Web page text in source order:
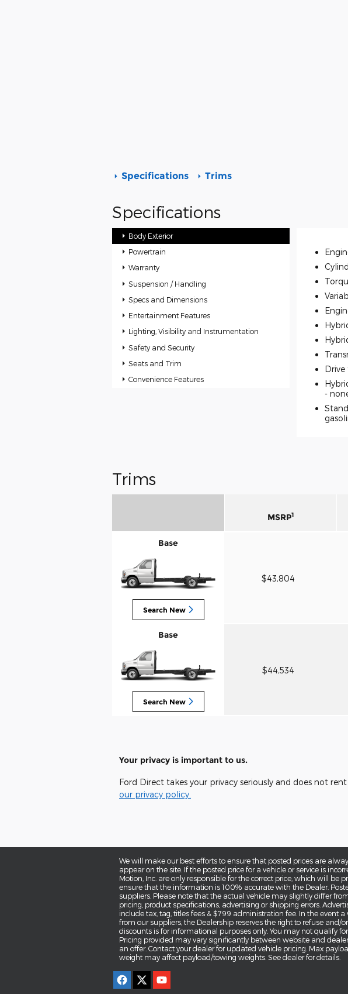
Specifications Trims
Specifications
Body Exterior
Powertrain
Warranty
Suspension / Handling
Specs and Dimensions
Entertainment Features
Lighting, Visibility and Instrumentation
Safety and Security
Seats and Trim
Convenience Features
Drive
-
Trims
MSRP1
Base
Search New
$43,804
Base
Search New
$44,534
Your privacy is important to us.
Ford Direct takes your privacy seriously and does not
our privacy policy.
We will make our best efforts to ensure that posted prices are
appear on the site. If the posted price for a vehicle or service is
Motion, Inc. are only responsible for the correct price, which will be
ensure that the information is 100% accurate with the Dealer.
suppliers. Please note that the actual vehicle may slightly differ
pricing, product specifications, advertising or shipping errors.
include tax, tag, titles fees & $799 administration fee. In the event
from our suppliers, the Dealership reserves the right to refuse
discounts is for informational purposes only. You may not qualify
Pricing provided may vary significantly between website and
an offer. Contact your dealer for updated vehicle pricing. Max
weight may affect payload/towing weights. See dealer for details.